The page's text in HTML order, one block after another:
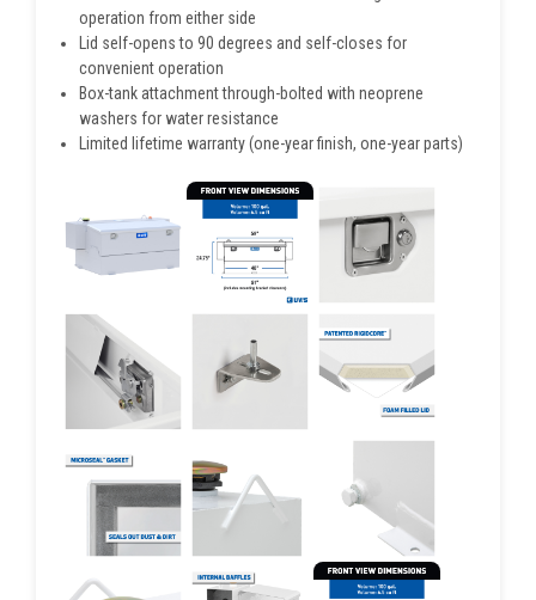
operation from either side
Lid self-opens to 90 degrees and self-closes for
convenient operation
Box-tank attachment through-bolted with neoprene
washers for water resistance
Limited lifetime warranty (one-year finish, one-year parts)